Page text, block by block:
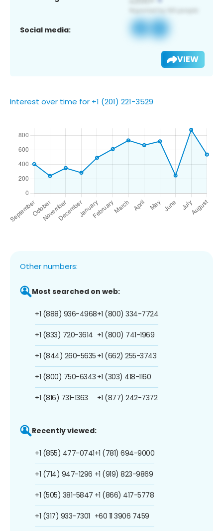
Social media:
VIEW
Interest over time for +1 (201) 221-3529
Other numbers:
Most searched on web:
+1 (888) 936-4968
+1 (833) 720-3614
+1 (844) 260-5635
+1 (800) 750-6343
+1 (816) 731-1363
+1 (800) 334-7724
+1 (800) 741-1969
+1 (662) 255-3743
+1 (303) 418-1160
+1 (877) 242-7372
Recently viewed:
+1 (855) 477-0741
+1 (714) 947-1296
+1 (505) 381-5847
+1 (317) 933-7301
+1 (781) 694-9000
+1 (919) 823-9869
+1 (866) 417-5778
+60 11 3906 7459